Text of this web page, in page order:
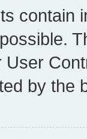
contain
by the